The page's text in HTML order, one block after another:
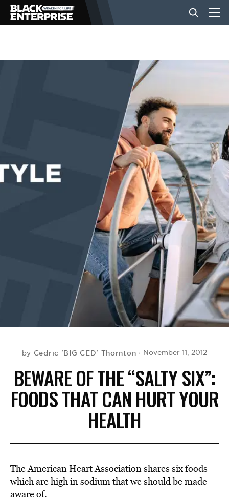
BUSINESS
EVENTS
by Cedric 'BIG CED' Thornton November 11, 2012
BEWARE OF THE “SALTY SIX”:
FOODS THAT CAN HURT YOUR
HEALTH
The American Heart Association shares six foods
which are high in sodium that we should be made
aware of.